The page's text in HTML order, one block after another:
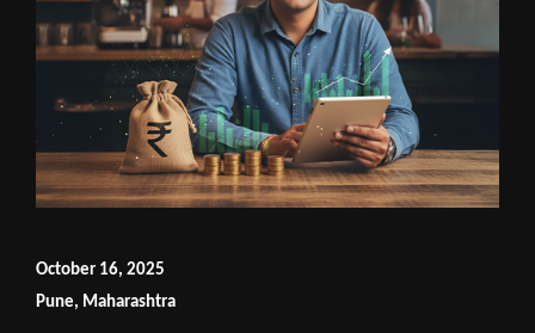
October 16, 2025
Pune, Maharashtra